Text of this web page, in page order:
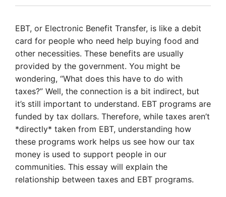
EBT, or Electronic Benefit Transfer, is like a debit
card for people who need help buying food and
other necessities. These benefits are usually
provided by the government. You might be
wondering, “What does this have to do with
taxes?” Well, the connection is a bit indirect, but
it’s still important to understand. EBT programs are
funded by tax dollars. Therefore, while taxes aren’t
*directly* taken from EBT, understanding how
these programs work helps us see how our tax
money is used to support people in our
communities. This essay will explain the
relationship between taxes and EBT programs.